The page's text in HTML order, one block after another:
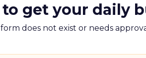
get your daily
does not exist or needs